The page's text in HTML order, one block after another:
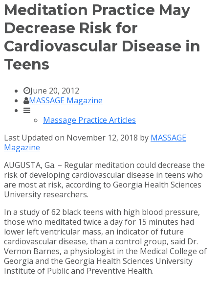
Meditation Practice May
Decrease Risk for
Cardiovascular Disease in
Teens
June 20, 2012
MASSAGE Magazine
Massage Practice Articles
Last Updated on November 12, 2018 by MASSAGE
Magazine
AUGUSTA, Ga. – Regular meditation could decrease the
risk of developing cardiovascular disease in teens who
are most at risk, according to Georgia Health Sciences
University researchers.
In a study of 62 black teens with high blood pressure,
those who meditated twice a day for 15 minutes had
lower left ventricular mass, an indicator of future
cardiovascular disease, than a control group, said Dr.
Vernon Barnes, a physiologist in the Medical College of
Georgia and the Georgia Health Sciences University
Institute of Public and Preventive Health.